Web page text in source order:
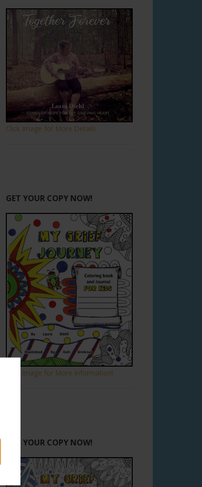
Click Image for More Details.
GET YOUR COPY NOW!
Click Image for More Information!
GET YOUR COPY NOW!